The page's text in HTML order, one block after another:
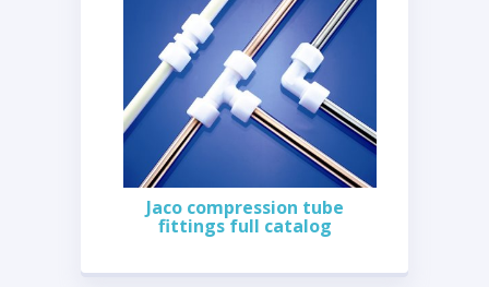
Jaco compression tube
fittings full catalog